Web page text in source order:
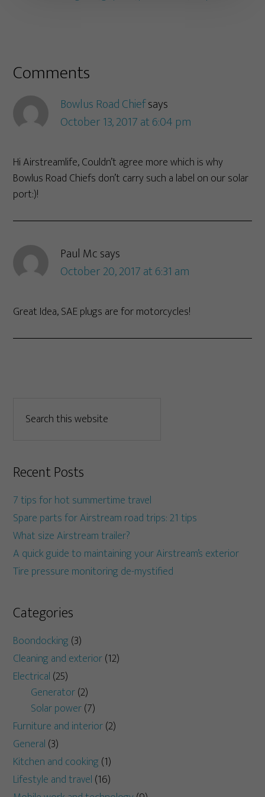
Comments
Bowlus Road Chiefsays
October 13, 2017 at 6:04 pm
Hi Airstreamlife, Couldn’t agree more which is why
Bowlus Road Chiefs don’t carry such a label on our solar
port:)!
Paul Mcsays
October 20, 2017 at 6:31 am
Great Idea, SAE plugs are for motorcycles!
Recent Posts
7 tips for hot summertime travel
Spare parts for Airstream road trips: 21 tips
What size Airstream trailer?
A quick guide to maintaining your Airstream’s exterior
Tire pressure monitoring de-mystified
Categories
Boondocking (3)
Cleaning and exterior(12)
Electrical (25)
Generator(2)
Solar power(7)
Furniture and interior(2)
General (3)
Kitchen and cooking (1)
Lifestyle and travel (16)